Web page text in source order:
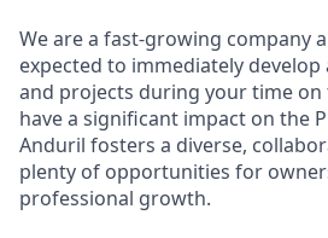
We are a fast-growing company
expected to immediately
and projects during your time
have a significant impact on the
Anduril fosters a diverse,
plenty of opportunities for
professional growth.